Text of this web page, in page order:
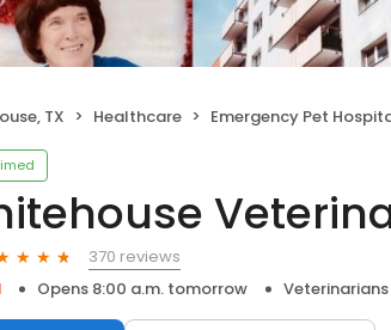
TX Healthcare Emergency Pet
370 reviews
Opens 8:00 a.m. tomorrow Veterinarians